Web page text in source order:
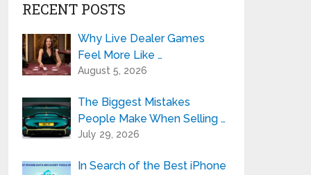
RECENT POSTS
Why Live Dealer Games
Feel More Like …
August 5, 2026
The Biggest Mistakes
People Make When Selling …
July 29, 2026
In Search of the Best iPhone